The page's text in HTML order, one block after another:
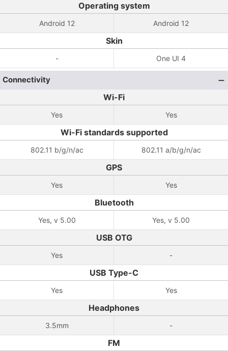
Operating system
Android 12 Android 12
Skin
- One UI 4
Connectivity
Wi-Fi
Yes Yes
Wi-Fi standards supported
802.11 b/g/n/ac 802.11 a/b/g/n/ac
GPS
Yes Yes
Bluetooth
Yes, v 5.00 Yes, v 5.00
USB OTG
Yes -
USB Type-C
Yes Yes
Headphones
3.5mm -
FM